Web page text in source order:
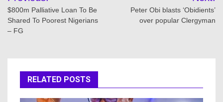
navigation
$800m Palliative Loan To Be
Shared To Poorest Nigerians
– FG
Peter Obi blasts ‘Obidients’
over popular Clergyman
RELATED POSTS